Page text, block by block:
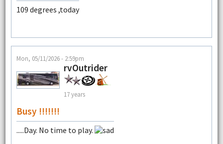
109 degrees ,today
Mon, 05/11/2026 - 2:59pm
rvOutrider
17 years
Busy !!!!!!!
.....Day. No time to play.